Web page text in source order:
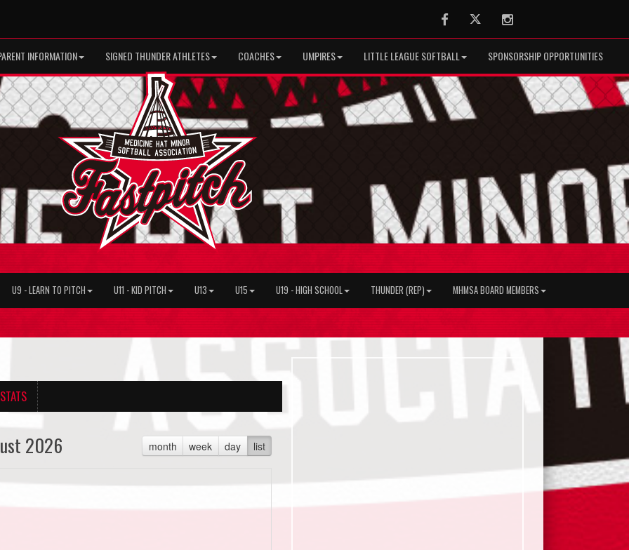
FacebookTwitter Instagram
INFORMATION SIGNED THUNDER ATHLETES COACHES UMPIRES LITTLE LEAGUE SOFTBALL SPONSORSHIP OPPORTUNITIES
U9 - LEARN TO PITCH U11 - KID PITCH U13 U15 U19 - HIGH SCHOOL THUNDER (REP) MHMSA BOARD MEMBERS
month week day list
2026